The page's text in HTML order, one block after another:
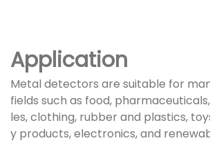
Application
Metal detectors are suitable for
fields such as food,
les, clothing, rubber and plastics,
y products, electronics, and